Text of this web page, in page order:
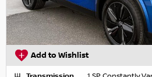
Add to Wishlist